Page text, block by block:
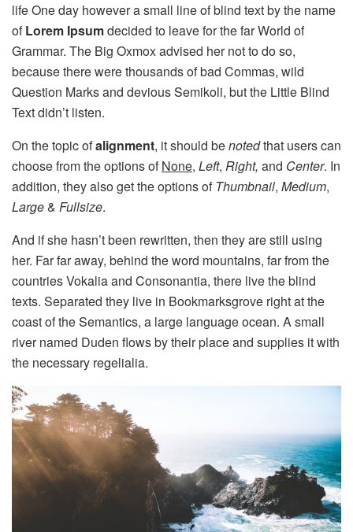
life One day however a small line of blind text by the name
ofLorem Ipsumdecided to leave for the far World of
Grammar. The Big Oxmox advised her not to do so,
because there were thousands of bad Commas, wild
Question Marks and devious Semikoli, but the Little Blind
Text didn’t listen.
On the topic ofalignment, it should benotedthat users can
choose from the options ofNone, Left, Right, and Center. In
addition, they also get the options of Thumbnail, Medium,
Large& Fullsize.
And if she hasn’t been rewritten, then they are still using
her. Far far away, behind the word mountains, far from the
countries Vokalia and Consonantia, there live the blind
texts. Separated they live in Bookmarksgrove right at the
coast of the Semantics, a large language ocean. A small
river named Duden flows by their place and supplies it with
the necessary regelialia.